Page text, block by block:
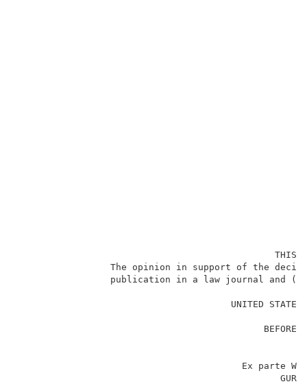
The opinion in
publication in